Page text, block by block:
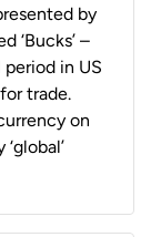
by
‘Bucks’ –
in US
trade.
on